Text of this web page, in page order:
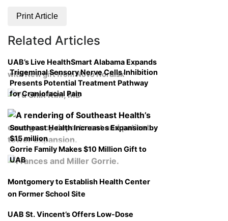
Print Article
Related Articles
UAB’s Live HealthSmart Alabama Expands
with New gift from Novo Nordisk
Trigeminal Sensory Nerve Cells Inhibition
Presents Potential Treatment Pathway
for Craniofacial Pain
Southeast Health Increases Expansion by
$15 million
Gorrie Family Makes $10 Million Gift to
UAB
Montgomery to Establish Health Center
on Former School Site
UAB St. Vincent’s Offers Low-Dose